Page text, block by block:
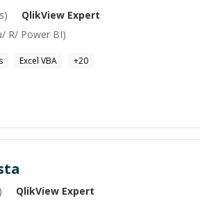
QlikView Expert
R/ Power BI)
Excel VBA +20
QlikView Expert